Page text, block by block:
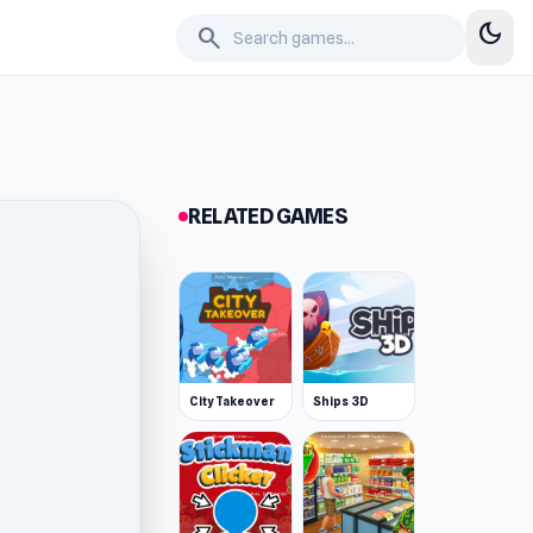
search dark_mode
RELATED GAMES
City Takeover Ships 3D